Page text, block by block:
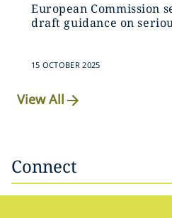
European Commission
draft guidance on
15 OCTOBER 2025
View All
Connect